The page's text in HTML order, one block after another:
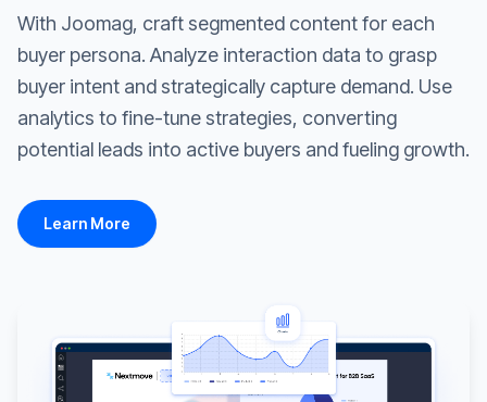
With Joomag, craft segmented content for each
buyer persona. Analyze interaction data to grasp
buyer intent and strategically capture demand. Use
analytics to fine-tune strategies, converting
potential leads into active buyers and fueling growth.
Learn More